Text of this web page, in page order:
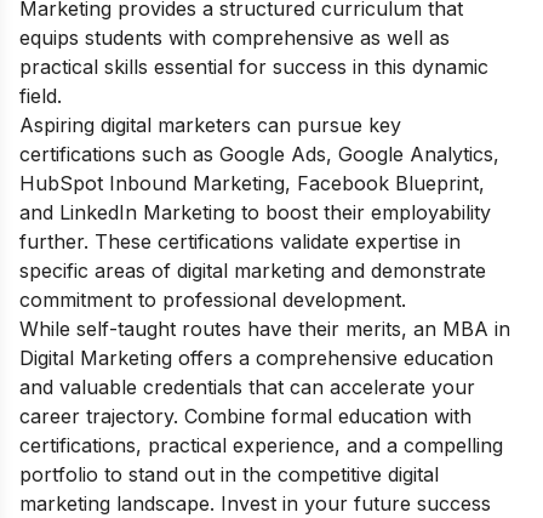
Marketing provides a structured curriculum that
equips students with comprehensive as well as
practical skills essential for success in this dynamic
field.
Aspiring digital marketers can pursue key
certifications such as Google Ads, Google Analytics,
HubSpot Inbound Marketing, Facebook Blueprint,
and LinkedIn Marketing to boost their employability
further. These certifications validate expertise in
specific areas of digital marketing and demonstrate
commitment to professional development.
While self-taught routes have their merits, an MBA in
Digital Marketing offers a comprehensive education
and valuable credentials that can accelerate your
career trajectory. Combine formal education with
certifications, practical experience, and a compelling
portfolio to stand out in the competitive digital
marketing landscape. Invest in your future success